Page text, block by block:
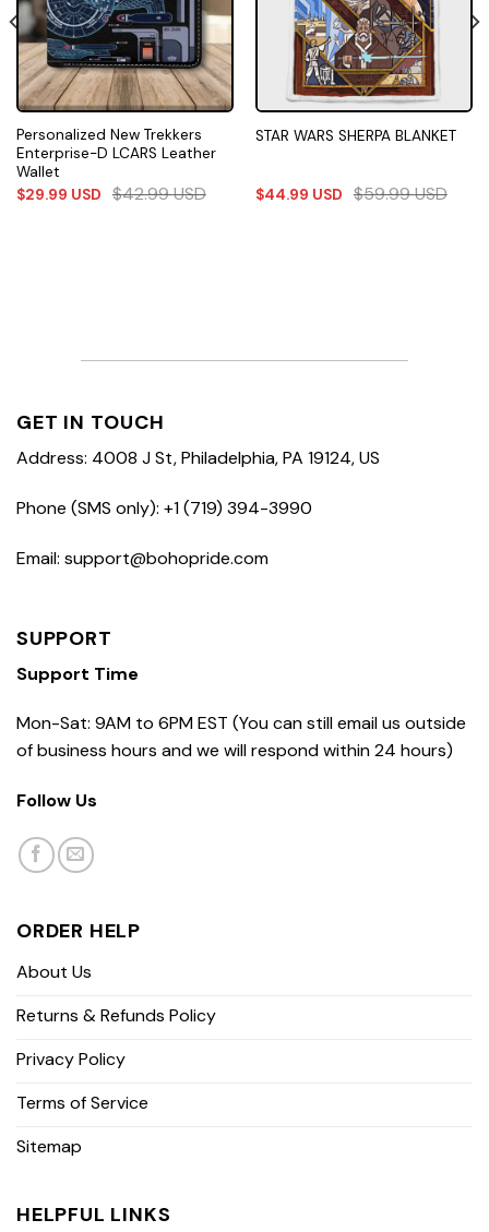
Personalized New Trekkers
Enterprise-D LCARS Leather
Wallet
$29.99 USD $42.99USD
STAR WARS SHERPA BLANKET
$44.99 USD $59.99USD
GET IN TOUCH
Address: 4008 J St, Philadelphia, PA 19124, US
Phone (SMS only): +1 (719) 394-3990
Email: support@bohopride.com
SUPPORT
Support Time
Mon-Sat: 9AM to 6PM EST (You can still email us outside
of business hours and we will respond within 24 hours)
Follow Us
ORDER HELP
About Us
Returns & Refunds Policy
Privacy Policy
Terms of Service
Sitemap
HELPFUL LINKS